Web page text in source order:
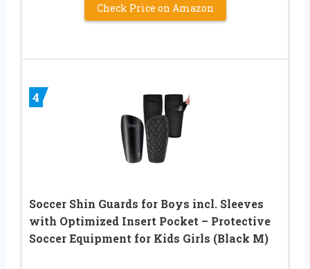
Check Price on Amazon
4
Soccer Shin Guards for Boys incl. Sleeves
with Optimized Insert Pocket – Protective
Soccer Equipment for Kids Girls (Black M)